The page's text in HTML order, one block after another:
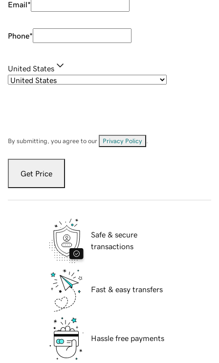
Email*
Phone*
United States
By submitting, you agree to our Privacy Policy
Get Price
Safe & secure
transactions
Fast & easy transfers
Hassle free payments